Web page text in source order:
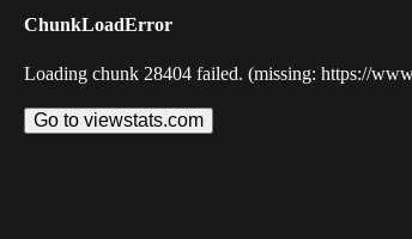
ChunkLoadError
Loading chunk 28404 failed. (missing: https://
Go to viewstats.com